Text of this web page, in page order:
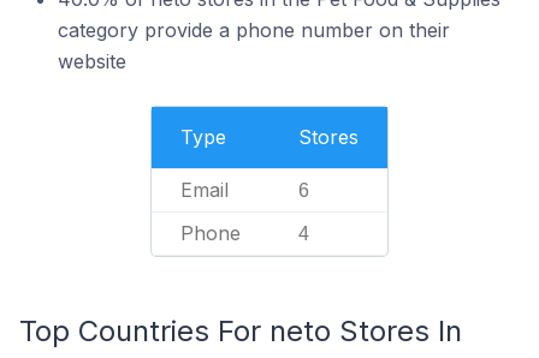
category provide a phone number on their
website
Type Stores
Email 6
Phone 4
Top Countries For neto Stores In